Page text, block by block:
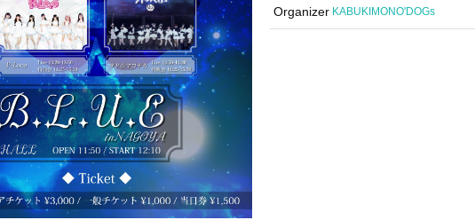
Organizer KABUKIMONO'DOGs